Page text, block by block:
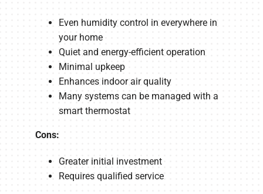
Even humidity control in everywhere in
your home
Quiet and energy-efficient operation
Minimal upkeep
Enhances indoor air quality
Many systems can be managed with a
smart thermostat
Cons:
Greater initial investment
Requires qualified service